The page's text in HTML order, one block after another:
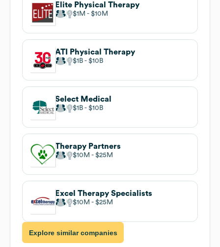
Elite Physical Therapy
$1M $10M
ATI Physical Therapy
$1B $10B
Select Medical
$1B $10B
Therapy Partners
$10M $25M
Excel Therapy Specialists
$10M $25M
Explore similar companies